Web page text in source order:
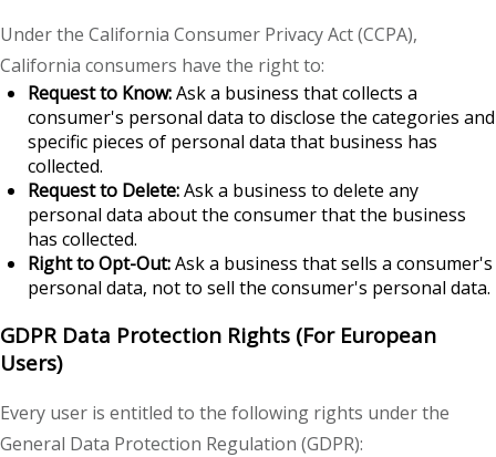
Under the California Consumer Privacy Act (CCPA),
California consumers have the right to:
Request to Know:Ask a business that collects a
consumer's personal data to disclose the categories and
specific pieces of personal data that business has
collected.
Request to Delete:Ask a business to delete any
personal data about the consumer that the business
has collected.
Right to Opt-Out:Ask a business that sells a consumer's
personal data, not to sell the consumer's personal data.
GDPR Data Protection Rights (For European
Users)
Every user is entitled to the following rights under the
General Data Protection Regulation (GDPR):